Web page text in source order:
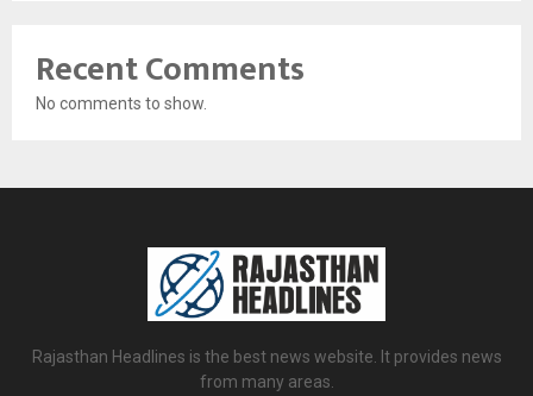
Recent Comments
No comments to show.
Rajasthan Headlines is the best news website. It provides news
from many areas.